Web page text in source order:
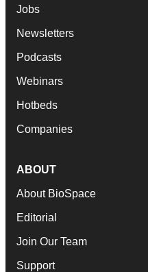
Jobs
Newsletters
Podcasts
Webinars
Hotbeds
Companies
ABOUT
About BioSpace
Editorial
Join Our Team
Support